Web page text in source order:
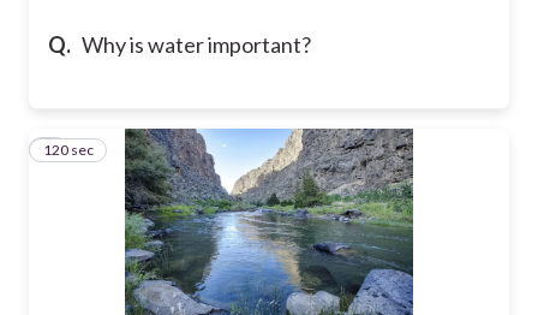
Q. Why is water important?
8
120 sec